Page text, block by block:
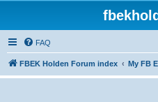
FAQ
FBEK Holden Forum index My FB